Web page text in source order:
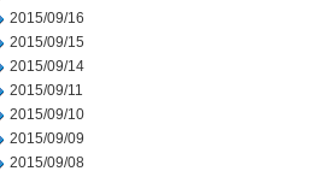
2015/09/16
2015/09/15
2015/09/14
2015/09/11
2015/09/10
2015/09/09
2015/09/08